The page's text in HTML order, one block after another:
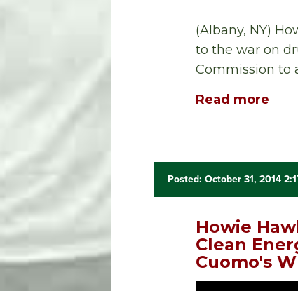
(Albany, NY)
to the war on
Commission to
Read more
Posted: October 31, 2014
Howie
Clean
Cuomo's